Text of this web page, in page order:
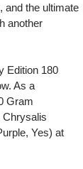
, and the ultimate
another
Edition 180
As a
Gram
Chrysalis
Yes) at